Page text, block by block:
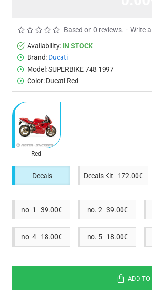
Availability: IN STOCK
Brand: Ducati
Model:SUPERBIKE 748 1997
Color: Ducati Red
Based on 0 reviews. - Write
Red
Decals Decals Kit 172.00€
no. 1 39.00€ no. 2 39.00€
no. 4 18.00€ no. 5 18.00€
ADD TO